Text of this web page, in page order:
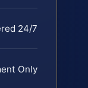
24/7
Only